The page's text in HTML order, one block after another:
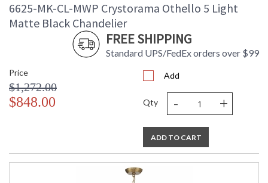
6625-MK-CL-MWP Crystorama Othello 5 Light
Matte Black Chandelier
FREE SHIPPING
Standard UPS/FedEx orders over $99
Price
$1,272.00
$848.00
Add
Qty - +
ADD TO CART